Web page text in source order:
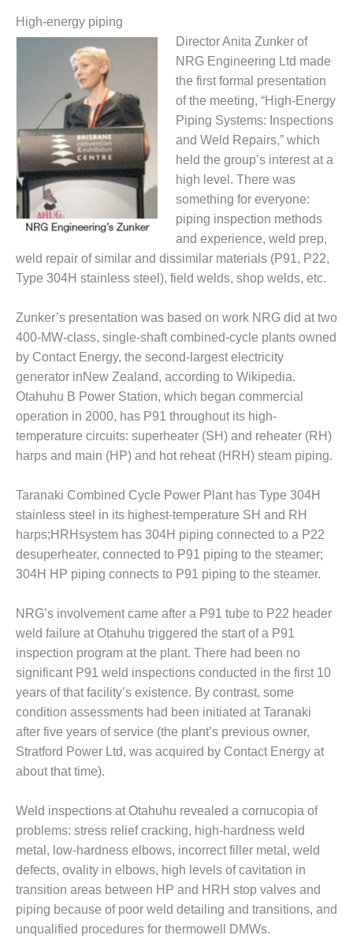
GENERATING
STATION
O&M, MAJOR
EQUIPMENT:
TENASKA
LINDSAY HILL
GENERATING
STATION
SAFETY –
EQUIPMENT &
SYSTEMS –
GRANITE RIDGE
SAFETY –
SYSTEMS –
TENASKA
VIRGINIA
GENERATION
STATION
SAFETY –
EQUIPMENT &
SYSTEMS:
ARLINGTON
FACILITY
SAFETY –
EQUIPMENT &
SYSTEMS:
ARMSTRONG
ENERGY
SAFETY –
EQUIPMENT &
SYSTEMS:
BEATRICE
POWER
STATION
SAFETY –
EQUIPMENT &
SYSTEMS:
GREEN
ENERGY
SAFETY –
EQUIPMENT &
SYSTEMS:
KLAMATH
COGENERATION
PLANT
High-energy piping
Director Anita Zunker of
NRG Engineering Ltd made
the first formal presentation
of the meeting, “High-Energy
Piping Systems: Inspections
and Weld Repairs,” which
held the group’s interest at a
high level. There was
something for everyone:
piping inspection methods
and experience, weld prep,
weld repair of similar and dissimilar materials (P91, P22,
Type 304H stainless steel), field welds, shop welds, etc.
Zunker’s presentation was based on work NRG did at two
400-MW-class, single-shaft combined-cycle plants owned
by Contact Energy, the second-largest electricity
generator inNew Zealand, according to Wikipedia.
Otahuhu B Power Station, which began commercial
operation in 2000, has P91 throughout its high-
temperature circuits: superheater (SH) and reheater (RH)
harps and main (HP) and hot reheat (HRH) steam piping.
Taranaki Combined Cycle Power Plant has Type 304H
stainless steel in its highest-temperature SH and RH
harps;HRHsystem has 304H piping connected to a P22
desuperheater, connected to P91 piping to the steamer;
304H HP piping connects to P91 piping to the steamer.
NRG’s involvement came after a P91 tube to P22 header
weld failure at Otahuhu triggered the start of a P91
inspection program at the plant. There had been no
significant P91 weld inspections conducted in the first 10
years of that facility’s existence. By contrast, some
condition assessments had been initiated at Taranaki
after five years of service (the plant’s previous owner,
Stratford Power Ltd, was acquired by Contact Energy at
about that time).
Weld inspections at Otahuhu revealed a cornucopia of
problems: stress relief cracking, high-hardness weld
metal, low-hardness elbows, incorrect filler metal, weld
defects, ovality in elbows, high levels of cavitation in
transition areas between HP and HRH stop valves and
piping because of poor weld detailing and transitions, and
unqualified procedures for thermowell DMWs.